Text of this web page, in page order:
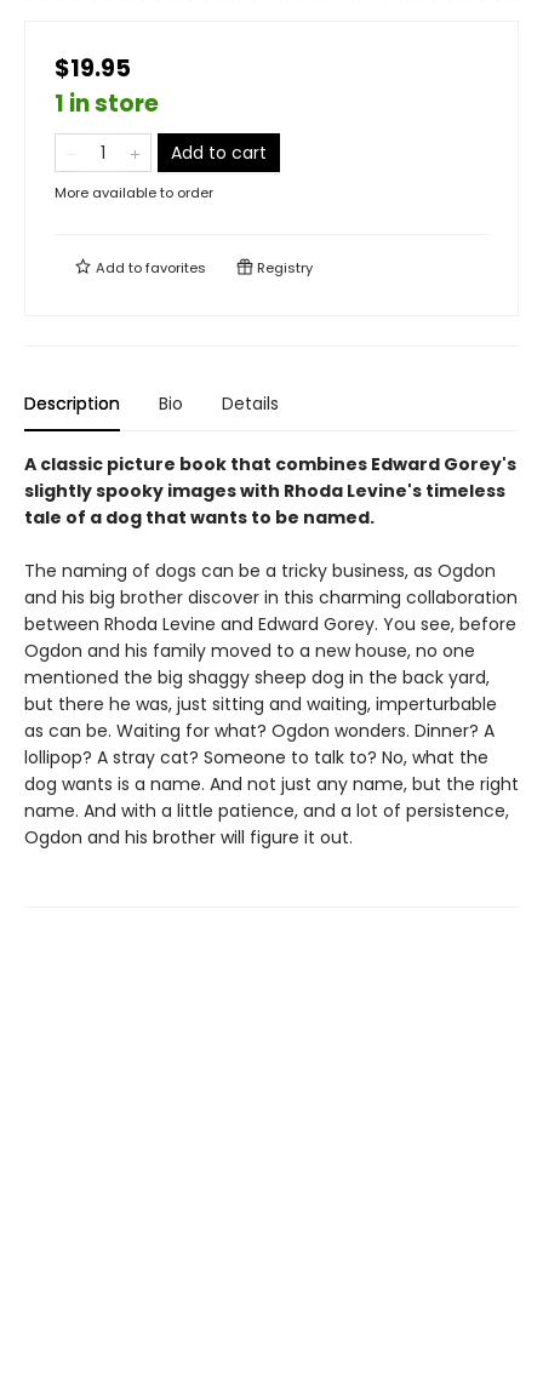
$19.95
1 in store
Add to cart
More available to order
Add tofavorites Registry
Description Bio Details
A classic picture book that combines Edward Gorey's
slightly spooky images with Rhoda Levine's timeless
tale of a dog that wants to be named.
The naming of dogs can be a tricky business, as Ogdon
and his big brother discover in this charming collaboration
between Rhoda Levine and Edward Gorey. You see, before
Ogdon and his family moved to a new house, no one
mentioned the big shaggy sheep dog in the back yard,
but there he was, just sitting and waiting, imperturbable
as can be. Waiting for what? Ogdon wonders. Dinner? A
lollipop? A stray cat? Someone to talk to? No, what the
dog wants is a name. And not just any name, but the right
name. And with a little patience, and a lot of persistence,
Ogdon and his brother will figure it out.